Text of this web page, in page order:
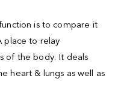
is to compare it
place to relay
of the body. It deals
heart & lungs as well as